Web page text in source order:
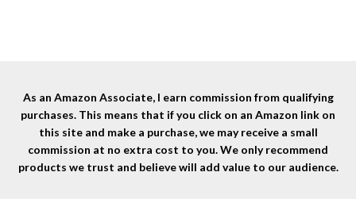
As an Amazon Associate, I earn commission from qualifying
purchases. This means that if you click on an Amazon link on
this site and make a purchase, we may receive a small
commission at no extra cost to you. We only recommend
products we trust and believe will add value to our audience.